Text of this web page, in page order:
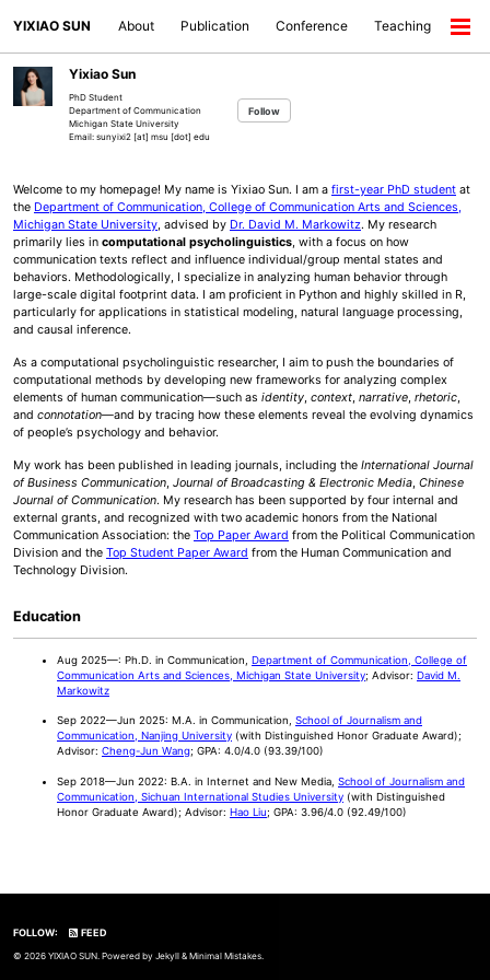
primary
navigation
content
footer
YIXIAO SUN About Publication Conference Teaching
Yixiao Sun
PhD Student
Department of Communication
Michigan State University
Email: sunyixi2 [at] msu [dot] edu
Follow
Welcome to my homepage! My name is Yixiao Sun. I am a first-year PhD student at
the Department of Communication, College of Communication Arts and Sciences,
Michigan State University, advised by Dr. David M. Markowitz. My research
primarily lies in computational psycholinguistics, with a focus on how
communication texts reflect and influence individual/group mental states and
behaviors. Methodologically, I specialize in analyzing human behavior through
large-scale digital footprint data. I am proficient in Python and highly skilled in R,
particularly for applications in statistical modeling, natural language processing,
and causal inference.
As a computational psycholinguistic researcher, I aim to push the boundaries of
computational methods by developing new frameworks for analyzing complex
elements of human communication—such as identity, context, narrative, rhetoric,
and connotation—and by tracing how these elements reveal the evolving dynamics
of people’s psychology and behavior.
My work has been published in leading journals, including the International Journal
of Business Communication, Journal of Broadcasting & Electronic Media, Chinese
Journal of Communication. My research has been supported by four internal and
external grants, and recognized with two academic honors from the National
Communication Association: the Top Paper Award from the Political Communication
Division and the Top Student Paper Award from the Human Communication and
Technology Division.
Education
Aug 2025—: Ph.D. in Communication, Department of Communication, College of
Communication Arts and Sciences, Michigan State University; Advisor: David M.
Markowitz
Sep 2022—Jun 2025: M.A. in Communication, School of Journalism and
Communication, Nanjing University (with Distinguished Honor Graduate Award);
Advisor: Cheng-Jun Wang; GPA: 4.0/4.0 (93.39/100)
Sep 2018—Jun 2022: B.A. in Internet and New Media, School of Journalism and
Communication, Sichuan International Studies University (with Distinguished
Honor Graduate Award); Advisor: Hao Liu; GPA: 3.96/4.0 (92.49/100)
FOLLOW: FEED
© 2026 YIXIAO SUN. Powered by Jekyll & Minimal Mistakes.